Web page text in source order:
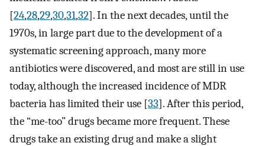
[24,28,29,30,31,32]. In the next decades, until the
1970s, in large part due to the development of a
systematic screening approach, many more
antibiotics were discovered, and most are still in use
today, although the increased incidence of MDR
bacteria has limited their use [33]. After this period,
the “me-too” drugs became more frequent. These
drugs take an existing drug and make a slight